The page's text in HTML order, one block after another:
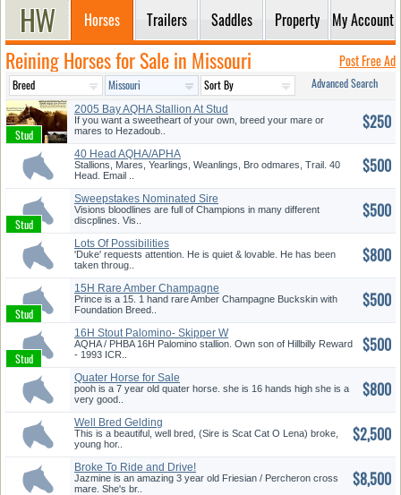
Horses Trailers Saddles Property My Account
Reining Horses for Sale in Missouri Post Free Ad
Advanced Search
2005 Bay AQHA Stallion At Stud
If you want a sweetheart of your own, breed your mare or
mares to Hezadoub..
$250
40 Head AQHA/APHA
Stallions, Mares, Yearlings, Weanlings, Bro odmares, Trail. 40
Head. Email ..
$500
Sweepstakes Nominated Sire
Thee ...
Visions bloodlines are full of Champions in many different
discplines. Vis..
$500
Lots Of Possibilities
'Duke' requests attention. He is quiet & lovable. He has been
taken throug..
$800
15H Rare Amber Champagne
Buckski...
Prince is a 15. 1 hand rare Amber Champagne Buckskin with
Foundation Breed..
$500
16H Stout Palomino- Skipper W
Br...
AQHA / PHBA 16H Palomino stallion. Own son of Hillbilly Reward
- 1993 ICR..
$500
Quater Horse for Sale
pooh is a 7 year old quater horse. she is 16 hands high she is a
very good..
$800
Well Bred Gelding
This is a beautiful, well bred, (Sire is Scat Cat O Lena) broke,
young hor..
$2,500
Broke To Ride and Drive!
Friesia...
Jazmine is an amazing 3 year old Friesian / Percheron cross
mare. She's br..
$8,500